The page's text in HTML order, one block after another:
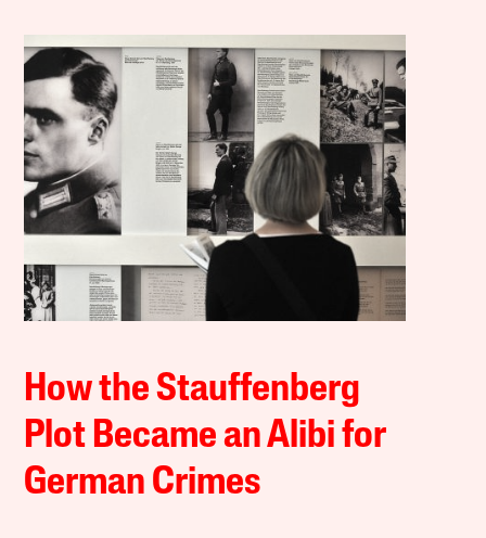
How the Stauffenberg
Plot Became an Alibi for
German Crimes